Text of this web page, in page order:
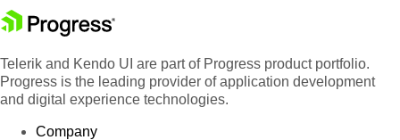
Telerik and Kendo UI are part of Progress product portfolio.
Progress is the leading provider of application development
and digital experience technologies.
Company